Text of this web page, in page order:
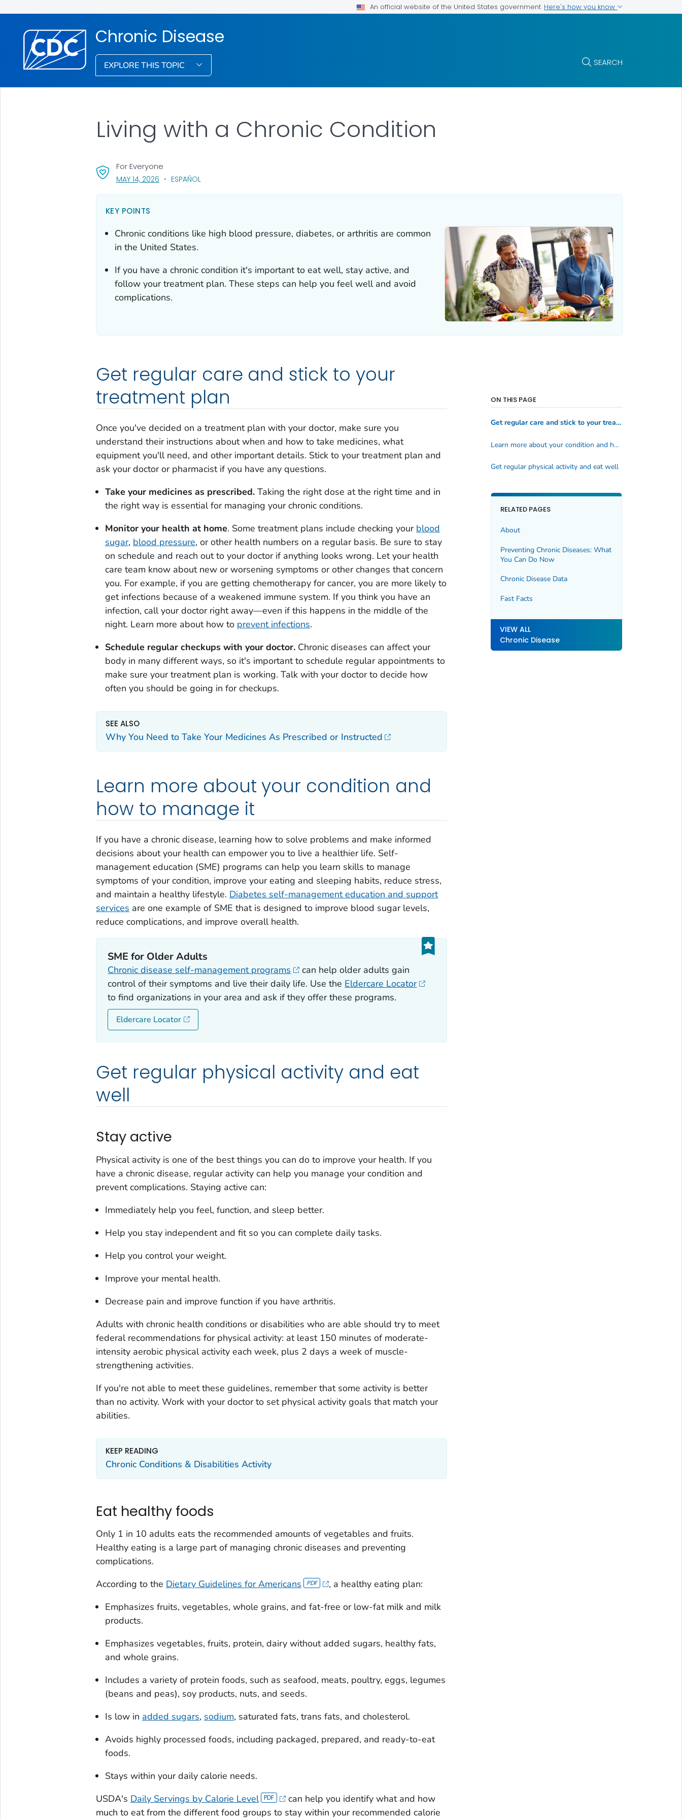
An official website of the United States government Here's how you know
Chronic Disease
EXPLORE THIS TOPIC SEARCH
Living with a Chronic Condition
For Everyone
MAY 14, 2026, VISIT LINK FOR DETAILS.
ESPAÑOL
KEY POINTS
Chronic conditions like high blood pressure, diabetes, or arthritis are common
in the United States.
If you have a chronic condition it's important to eat well, stay active, and
follow your treatment plan. These steps can help you feel well and avoid
complications.
Get regular care and stick to your
treatment plan
Once you've decided on a treatment plan with your doctor, make sure you
understand their instructions about when and how to take medicines, what
equipment you'll need, and other important details. Stick to your treatment plan and
ask your doctor or pharmacist if you have any questions.
Take your medicines as prescribed.Taking the right dose at the right time and in
the right way is essential for managing your chronic conditions.
Monitor your health at home. Some treatment plans include checking your blood
sugar, blood pressure, or other health numbers on a regular basis. Be sure to stay
on schedule and reach out to your doctor if anything looks wrong. Let your health
care team know about new or worsening symptoms or other changes that concern
you. For example, if you are getting chemotherapy for cancer, you are more likely to
get infections because of a weakened immune system. If you think you have an
infection, call your doctor right away—even if this happens in the middle of the
night. Learn more about how to prevent infections.
Schedule regular checkups with your doctor.Chronic diseases can affect your
body in many different ways, so it's important to schedule regular appointments to
make sure your treatment plan is working. Talk with your doctor to decide how
often you should be going in for checkups.
SEE ALSO
Why You Need to Take Your Medicines As Prescribed or Instructed
Learn more about your condition and
how to manage it
If you have a chronic disease, learning how to solve problems and make informed
decisions about your health can empower you to live a healthier life. Self-
management education (SME) programs can help you learn skills to manage
symptoms of your condition, improve your eating and sleeping habits, reduce stress,
and maintain a healthy lifestyle. Diabetes self-management education and support
services are one example of SME that is designed to improve blood sugar levels,
reduce complications, and improve overall health.
SME for Older Adults
Chronic disease self-management programs
can help older adults gain
control of their symptoms and live their daily life. Use the Eldercare Locator
to find organizations in your area and ask if they offer these programs.
Eldercare Locator
Get regular physical activity and eat
well
Stay active
Physical activity is one of the best things you can do to improve your health. If you
have a chronic disease, regular activity can help you manage your condition and
prevent complications. Staying active can:
Immediately help you feel, function, and sleep better.
Help you stay independent and fit so you can complete daily tasks.
Help you control your weight.
Improve your mental health.
Decrease pain and improve function if you have arthritis.
Adults with chronic health conditions or disabilities who are able should try to meet
federal recommendations for physical activity: at least 150 minutes of moderate-
intensity aerobic physical activity each week, plus 2 days a week of muscle-
strengthening activities.
If you're not able to meet these guidelines, remember that some activity is better
than no activity. Work with your doctor to set physical activity goals that match your
abilities.
KEEP READING
Chronic Conditions & Disabilities Activity
Eat healthy foods
Only 1 in 10 adults eats the recommended amounts of vegetables and fruits.
Healthy eating is a large part of managing chronic diseases and preventing
complications.
According to the Dietary Guidelines for Americans
, a healthy eating plan:
Emphasizes fruits, vegetables, whole grains, and fat-free or low-fat milk and milk
products.
Emphasizes vegetables, fruits, protein, dairy without added sugars, healthy fats,
and whole grains.
Includes a variety of protein foods, such as seafood, meats, poultry, eggs, legumes
(beans and peas), soy products, nuts, and seeds.
Is low in added sugars, sodium, saturated fats, trans fats, and cholesterol.
Avoids highly processed foods, including packaged, prepared, and ready-to-eat
foods.
Stays within your daily calorie needs.
USDA's Daily Servings by Calorie Level
can help you identify what and how
much to eat from the different food groups to stay within your recommended calorie
ON THIS PAGE
Get regular care and stick to your treatment plan
Learn more about your condition and how to manage it
Get regular physical activity and eat well
RELATED PAGES
About
Preventing Chronic Diseases: What
You Can Do Now
Chronic Disease Data
Fast Facts
VIEW ALL
Chronic Disease